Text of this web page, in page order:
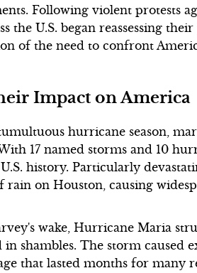
Following violent protests
the U.S. began reassessing
of the need to confront
Impact on America
hurricane season,
17 named storms and 10
history. Particularly
rain on Houston, causing
wake, Hurricane Maria
shambles. The storm caused
that lasted months for many